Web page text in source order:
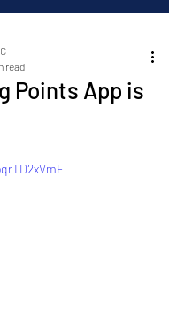
Points App is
read